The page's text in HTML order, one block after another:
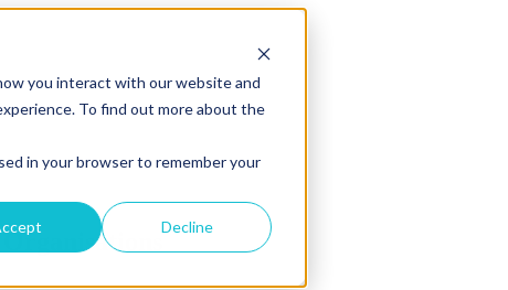
you interact with our website and
To find out more about the
in your browser to remember your
Decline